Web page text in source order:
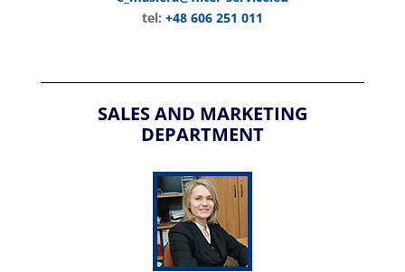
tel: +48 606 251 011
SALES AND MARKETING
DEPARTMENT